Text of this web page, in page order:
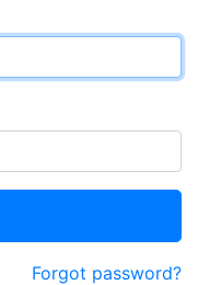
Forgot password?